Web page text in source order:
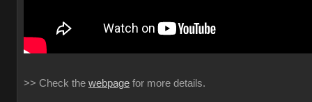
>> Check the webpage for more details.